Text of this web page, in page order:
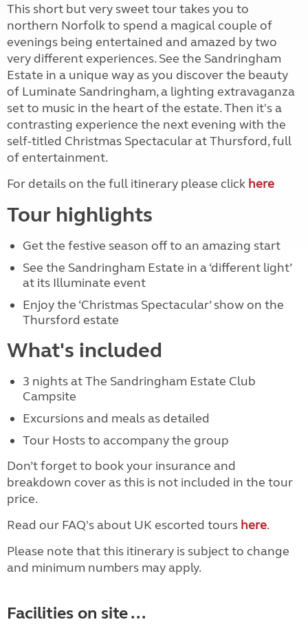
This short but very sweet tour takes you to
northern Norfolk to spend a magical couple of
evenings being entertained and amazed by two
very different experiences. See the Sandringham
Estate in a unique way as you discover the beauty
of Luminate Sandringham, a lighting extravaganza
set to music in the heart of the estate. Then it's a
contrasting experience the next evening with the
self-titled Christmas Spectacular at Thursford, full
of entertainment.
For details on the full itinerary please click here
Tour highlights
Get the festive season off to an amazing start
See the Sandringham Estate in a ‘different light’
at its Illuminate event
Enjoy the ‘Christmas Spectacular’ show on the
Thursford estate
What's included
3 nights at The Sandringham Estate Club
Campsite
Excursions and meals as detailed
Tour Hosts to accompany the group
Don’t forget to book your insurance and
breakdown cover as this is not included in the tour
price.
Read our FAQ's about UK escorted tours here.
Please note that this itinerary is subject to change
and minimum numbers may apply.
Facilities on site ...